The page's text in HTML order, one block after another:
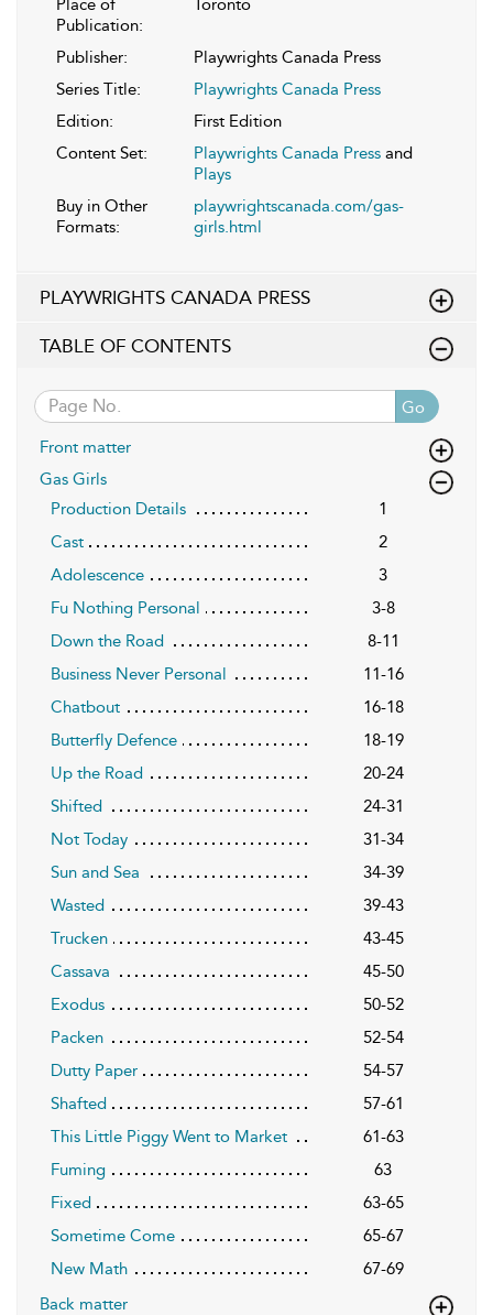
Place of
Publication:
Toronto
Publisher:
Playwrights Canada Press
Series Title:
Playwrights Canada Press
Edition:
First Edition
Content Set:
Playwrights Canada Press and
Plays
Buy in Other
Formats:
playwrightscanada.com/gas-
girls.html
PLAYWRIGHTS CANADA PRESS
TABLE OF CONTENTS
Go
Front matter
Gas Girls
Production Details
1
Cast
2
Adolescence
3
Fu Nothing Personal
3-8
Down the Road
8-11
Business Never Personal
11-16
Chatbout
16-18
Butterfly Defence
18-19
Up the Road
20-24
Shifted
24-31
Not Today
31-34
Sun and Sea
34-39
Wasted
39-43
Trucken
43-45
Cassava
45-50
Exodus
50-52
Packen
52-54
Dutty Paper
54-57
Shafted
57-61
This Little Piggy Went to Market
61-63
Fuming
63
Fixed
63-65
Sometime Come
65-67
New Math
67-69
Back matter